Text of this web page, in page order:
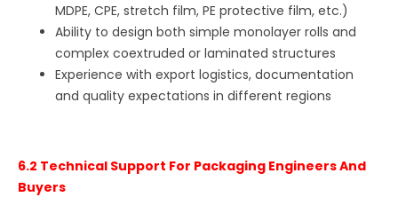
MDPE, CPE, stretch film, PE protective film, etc.)
Ability to design both simple monolayer rolls and
complex coextruded or laminated structures
Experience with export logistics, documentation
and quality expectations in different regions
6.2 Technical Support For Packaging Engineers And
Buyers